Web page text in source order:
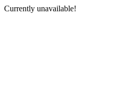
Currently unavailable!